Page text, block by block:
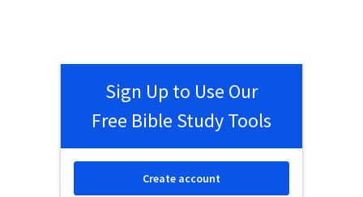
Sign Up to Use Our
Free Bible Study Tools
Create account